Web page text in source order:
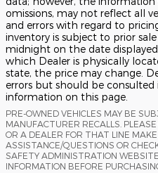
omissions, may not reflect all
and errors with regard to
inventory is subject to prior
midnight on the date
which Dealer is physically
state, the price may change.
errors but should be
information on this page.
PRE-OWNED VEHICLES MAY BE
MANUFACTURER RECALLS.
OR A DEALER FOR THAT LINE MAKE
ASSISTANCE/QUESTIONS OR
SAFETY ADMINISTRATION
INFORMATION BEFORE